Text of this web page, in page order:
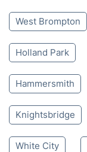
West Brompton
Holland Park
Hammersmith
Knightsbridge
White City